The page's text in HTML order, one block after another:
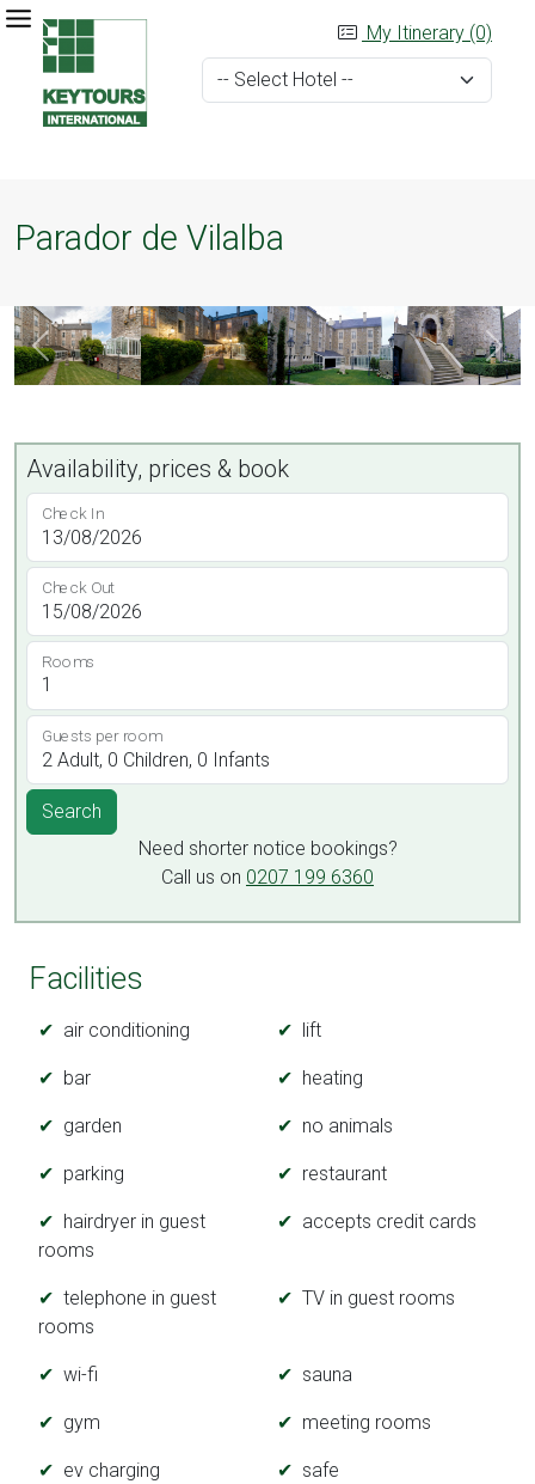
My Itinerary (0)
Parador de Vilalba
Availability, prices & book
Check In
Check Out
Rooms
Guests per room
Search
Need shorter notice bookings?
Call us on 0207 199 6360
Facilities
air conditioning lift
bar heating
garden no animals
parking restaurant
hairdryer in guest
rooms
accepts credit cards
telephone in guest
rooms
TV in guest rooms
wi-fi sauna
gym meeting rooms
ev charging safe